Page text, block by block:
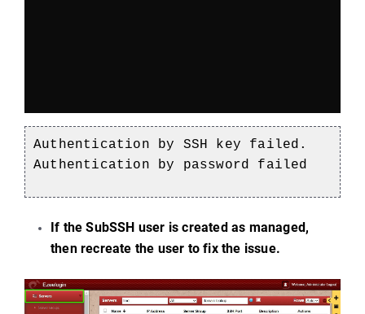
Authentication by SSH key failed.
Authentication by password failed
If the SubSSH user is created as managed,
then recreate the user to fix the issue.